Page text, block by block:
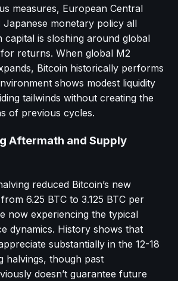
measures, European Central
Japanese monetary policy all
is sloshing around global
returns. When global M2
Bitcoin historically performs
shows modest liquidity
tailwinds without creating the
of previous cycles.
Aftermath and Supply
reduced Bitcoin’s new
6.25 BTC to 3.125 BTC per
now experiencing the typical
dynamics. History shows that
substantially in the 12-18
halvings, though past
doesn’t guarantee future